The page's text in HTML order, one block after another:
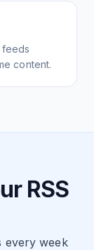
feeds
content.
RSS
every week